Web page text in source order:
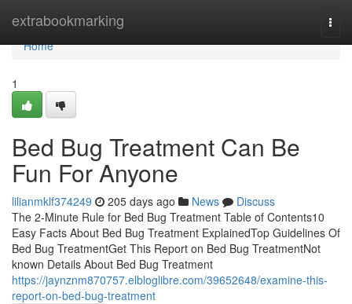
extrabookmarking
Home
Home
1
Bed Bug Treatment Can Be
Fun For Anyone
lilianmklf374249 205 days ago News
Discuss
The 2-Minute Rule for Bed Bug Treatment Table of Contents10
Easy Facts About Bed Bug Treatment ExplainedTop Guidelines Of
Bed Bug TreatmentGet This Report on Bed Bug TreatmentNot
known Details About Bed Bug Treatment
https://jaynznm870757.elbloglibre.com/39652648/examine-this-
report-on-bed-bug-treatment